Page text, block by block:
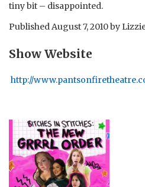
tiny bit – disappointed.
PublishedAugust 7, 2010by
Show Website
http://